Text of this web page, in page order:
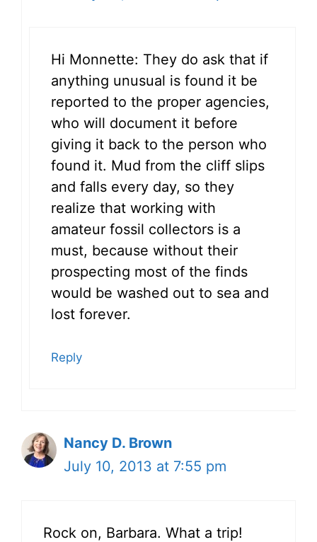
Hi Monnette: They do ask that if
anything unusual is found it be
reported to the proper agencies,
who will document it before
giving it back to the person who
found it. Mud from the cliff slips
and falls every day, so they
realize that working with
amateur fossil collectors is a
must, because without their
prospecting most of the finds
would be washed out to sea and
lost forever.
Reply
Nancy D. Brown
July 10, 2013 at 7:55 pm
Rock on, Barbara. What a trip!